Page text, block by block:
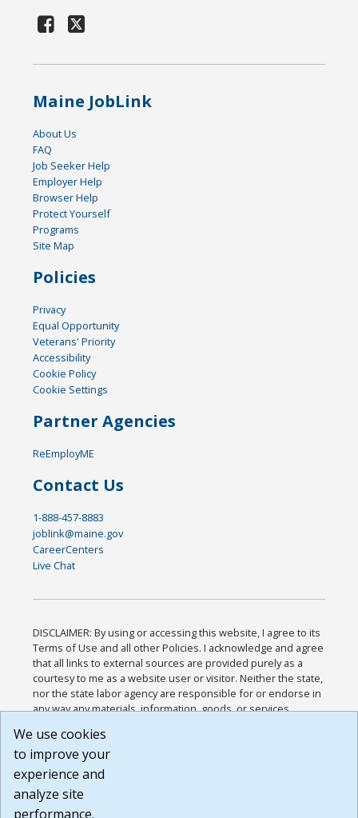
Maine JobLink
About Us
FAQ
Job Seeker Help
Employer Help
Browser Help
Protect Yourself
Programs
Site Map
Policies
Privacy
Equal Opportunity
Veterans' Priority
Accessibility
Cookie Policy
Cookie Settings
Partner Agencies
ReEmployME
Contact Us
1-888-457-8883
joblink@maine.gov
CareerCenters
Live Chat
DISCLAIMER: By using or accessing this website, I agree to its
Terms of Use and all other Policies. I acknowledge and agree
that all links to external sources are provided purely as a
courtesy to me as a website user or visitor. Neither the state,
nor the state labor agency are responsible for or endorse in
any way any materials, information, goods, or services
or any other practices of such sites. I acknowledge and
agree that the Terms of Use and all other Policies for this
Website are available to me, and I have read the
Build: 185cbd2bac10e1bc83ab283352c24c0a9f3fd098 ,
1.131
We use cookies
to improve your
experience and
analyze site
performance.